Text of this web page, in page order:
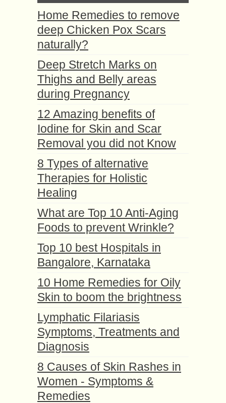
Home Remedies to remove
deep Chicken Pox Scars
naturally?
Deep Stretch Marks on
Thighs and Belly areas
during Pregnancy
12 Amazing benefits of
Iodine for Skin and Scar
Removal you did not Know
8 Types of alternative
Therapies for Holistic
Healing
What are Top 10 Anti-Aging
Foods to prevent Wrinkle?
Top 10 best Hospitals in
Bangalore, Karnataka
10 Home Remedies for Oily
Skin to boom the brightness
Lymphatic Filariasis
Symptoms, Treatments and
Diagnosis
8 Causes of Skin Rashes in
Women - Symptoms &
Remedies